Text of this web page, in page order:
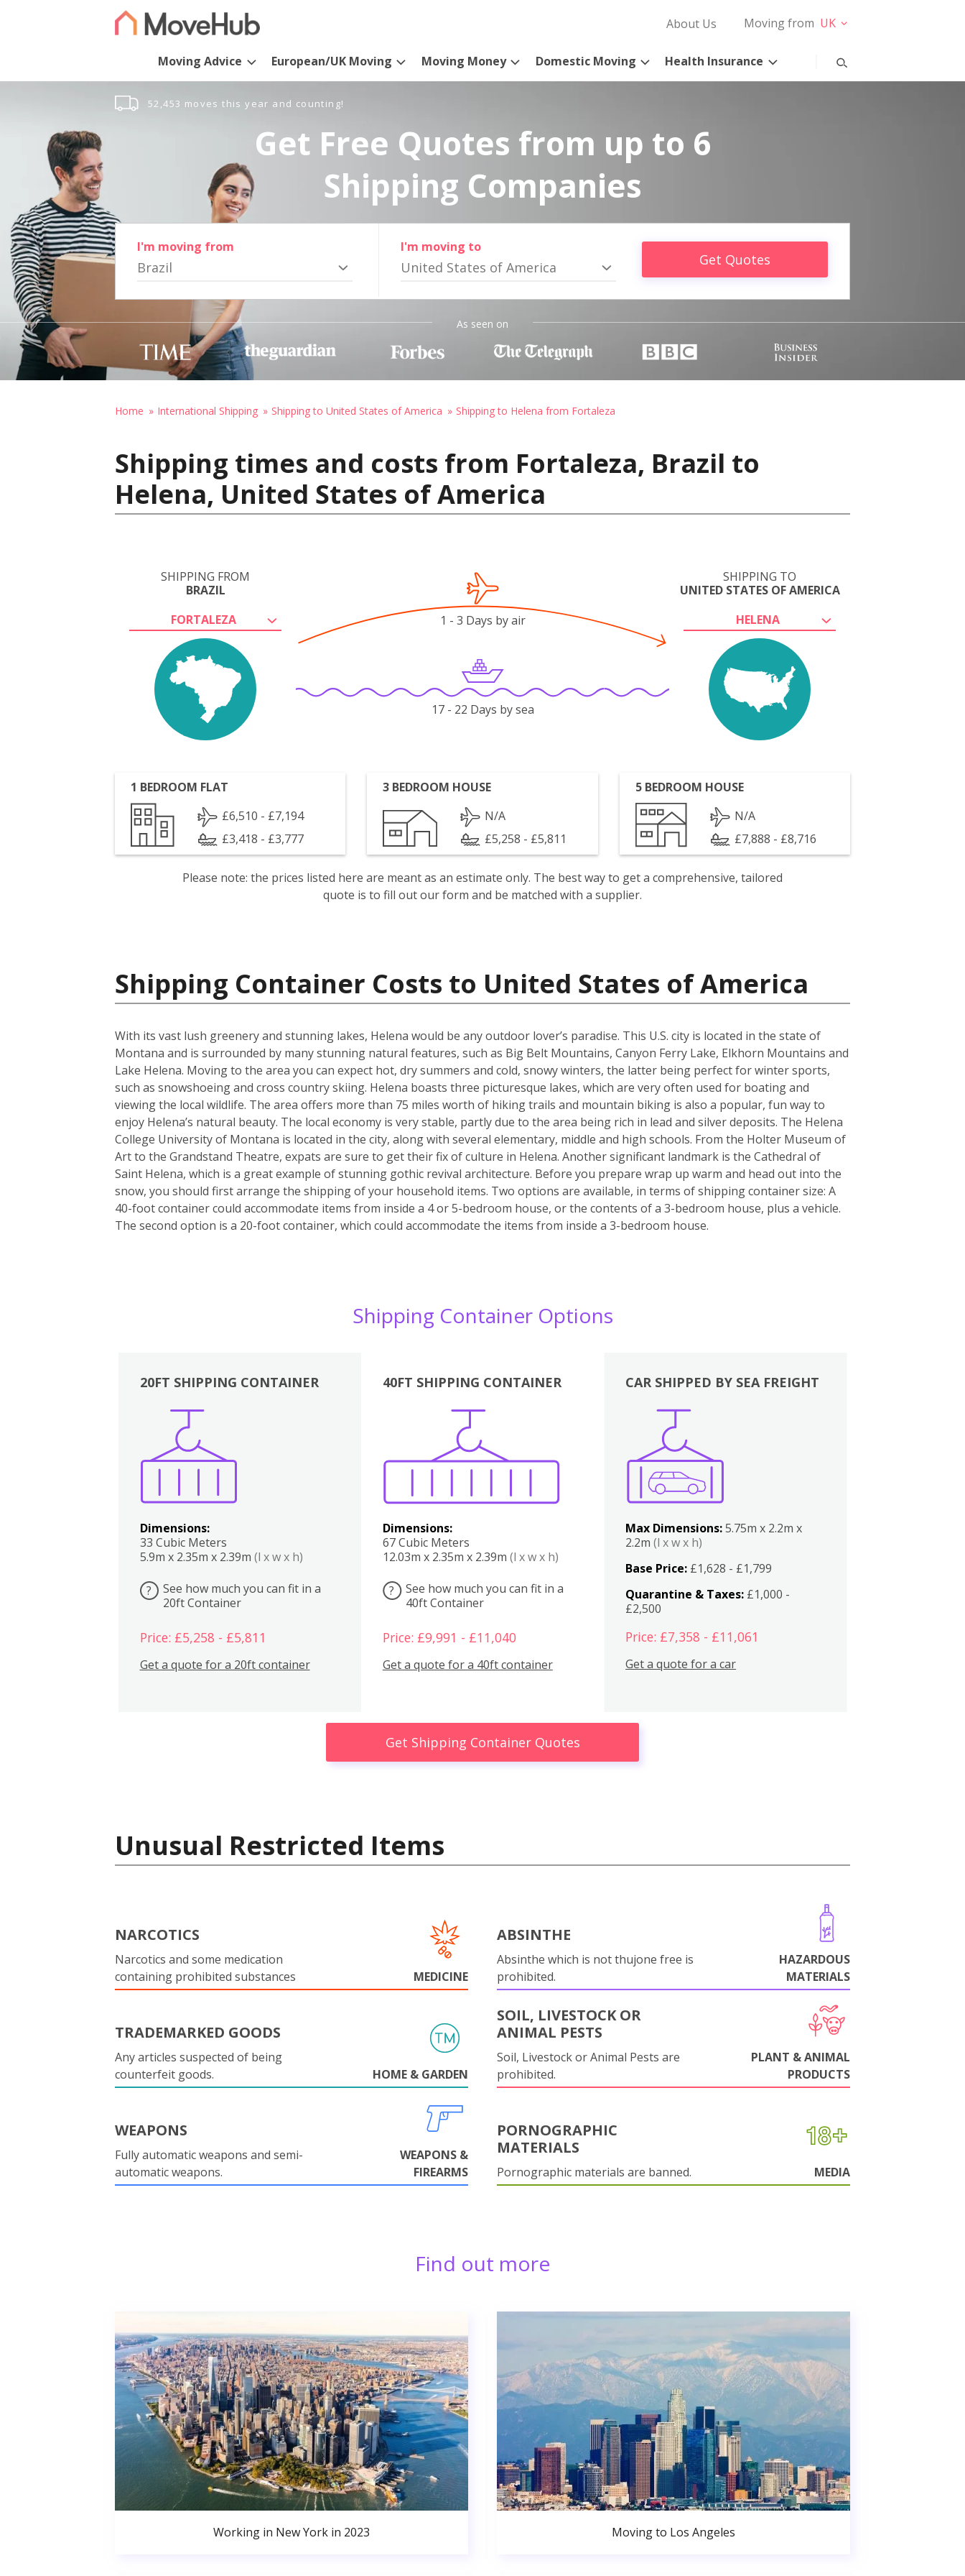
About Us Moving from UK
Moving Advice European/UK Moving Moving Money Domestic Moving Health Insurance
52,453 moves this year and counting!
Get Free Quotes from up to 6
Shipping Companies
I'm moving from
Brazil
I'm moving to
United States of America Get Quotes
As seen on
Home International Shipping Shipping to United States of America Shipping to Helena from Fortaleza
Shipping times and costs from Fortaleza, Brazil to
Helena, United States of America
SHIPPING FROM
BRAZIL
FORTALEZA
SHIPPING TO
UNITED STATES OF AMERICA
HELENA
1 - 3 Days by air
17 - 22 Days by sea
1 BEDROOM FLAT
£6,510 - £7,194
£3,418 - £3,777
3 BEDROOM HOUSE
N/A
£5,258 - £5,811
5 BEDROOM HOUSE
N/A
£7,888 - £8,716
Please note: the prices listed here are meant as an estimate only. The best way to get a comprehensive, tailored
quote is to fill out our form and be matched with a supplier.
Shipping Container Costs to United States of America
With its vast lush greenery and stunning lakes, Helena would be any outdoor lover’s paradise. This U.S. city is located in the state of
Montana and is surrounded by many stunning natural features, such as Big Belt Mountains, Canyon Ferry Lake, Elkhorn Mountains and
Lake Helena. Moving to the area you can expect hot, dry summers and cold, snowy winters, the latter being perfect for winter sports,
such as snowshoeing and cross country skiing. Helena boasts three picturesque lakes, which are very often used for boating and
viewing the local wildlife. The area offers more than 75 miles worth of hiking trails and mountain biking is also a popular, fun way to
enjoy Helena’s natural beauty. The local economy is very stable, partly due to the area being rich in lead and silver deposits. The Helena
College University of Montana is located in the city, along with several elementary, middle and high schools. From the Holter Museum of
Art to the Grandstand Theatre, expats are sure to get their fix of culture in Helena. Another significant landmark is the Cathedral of
Saint Helena, which is a great example of stunning gothic revival architecture. Before you prepare wrap up warm and head out into the
snow, you should first arrange the shipping of your household items. Two options are available, in terms of shipping container size: A
40-foot container could accommodate items from inside a 4 or 5-bedroom house, or the contents of a 3-bedroom house, plus a vehicle.
The second option is a 20-foot container, which could accommodate the items from inside a 3-bedroom house.
Shipping Container Options
20FT SHIPPING CONTAINER
Dimensions:
33 Cubic Meters
5.9m x 2.35m x 2.39m (l x w x h)
?
See how much you can fit in a
20ft Container
Price: £5,258 - £5,811
Get a quote for a 20ft container
40FT SHIPPING CONTAINER
Dimensions:
67 Cubic Meters
12.03m x 2.35m x 2.39m (l x w x h)
?
See how much you can fit in a
40ft Container
Price: £9,991 - £11,040
Get a quote for a 40ft container
Boxes
CAR SHIPPED BY SEA FREIGHT
Max Dimensions:5.75m x 2.2m x
2.2m(l x w x h)
Base Price: £1,628 - £1,799
Quarantine & Taxes: £1,000 -
£2,500
Price: £7,358 - £11,061
Get a quote for a car
Get Shipping Container Quotes
Unusual Restricted Items
NARCOTICS
Narcotics and some medication
containing prohibited substances
MEDICINE
ABSINTHE
Absinthe which is not thujone free is
prohibited.
HAZARDOUS
MATERIALS
TRADEMARKED GOODS
Any articles suspected of being
counterfeit goods.
HOME & GARDEN
SOIL, LIVESTOCK OR
ANIMAL PESTS
Soil, Livestock or Animal Pests are
prohibited.
PLANT & ANIMAL
PRODUCTS
WEAPONS
Fully automatic weapons and semi-
automatic weapons.
WEAPONS &
FIREARMS
PORNOGRAPHIC
MATERIALS
Pornographic materials are banned. MEDIA
Find out more
Working in New York in 2023 Moving to Los Angeles